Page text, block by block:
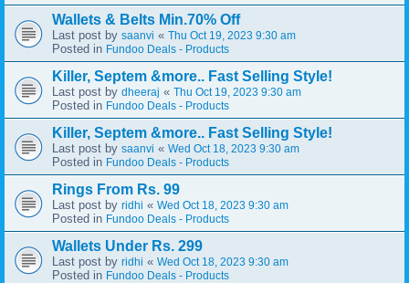
Wallets & Belts Min.70% Off
Last post by saanvi « Thu Oct 19, 2023 9:30 am
Posted in Fundoo Deals - Products
Killer, Septem &more.. Fast Selling Style!
Last post by dheeraj « Thu Oct 19, 2023 9:30 am
Posted in Fundoo Deals - Products
Killer, Septem &more.. Fast Selling Style!
Last post by saanvi « Wed Oct 18, 2023 9:30 am
Posted in Fundoo Deals - Products
Rings From Rs. 99
Last post by ridhi « Wed Oct 18, 2023 9:30 am
Posted in Fundoo Deals - Products
Wallets Under Rs. 299
Last post by ridhi « Wed Oct 18, 2023 9:30 am
Posted in Fundoo Deals - Products